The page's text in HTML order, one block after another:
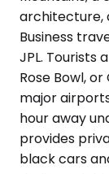
architecture,
Business
JPL. Tourists
Rose Bowl,
major
hour away
provides
black cars